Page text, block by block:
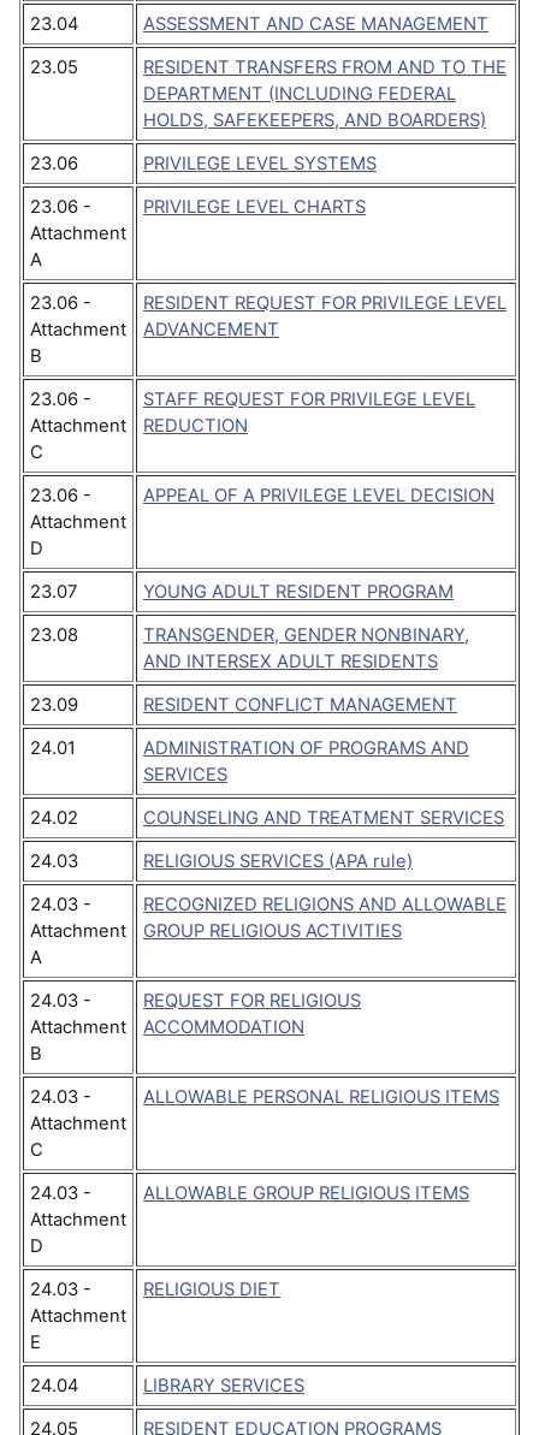
23.04
ASSESSMENT AND CASE MANAGEMENT
23.05
RESIDENT TRANSFERS FROM AND TO THE
DEPARTMENT (INCLUDING FEDERAL
HOLDS, SAFEKEEPERS, AND BOARDERS)
23.06
PRIVILEGE LEVEL SYSTEMS
23.06 -
Attachment
A
PRIVILEGE LEVEL CHARTS
23.06 -
Attachment
B
RESIDENT REQUEST FOR PRIVILEGE LEVEL
ADVANCEMENT
23.06 -
Attachment
C
STAFF REQUEST FOR PRIVILEGE LEVEL
REDUCTION
23.06 -
Attachment
D
APPEAL OF A PRIVILEGE LEVEL DECISION
23.07
YOUNG ADULT RESIDENT PROGRAM
23.08
TRANSGENDER, GENDER NONBINARY,
AND INTERSEX ADULT RESIDENTS
23.09
RESIDENT CONFLICT MANAGEMENT
24.01
ADMINISTRATION OF PROGRAMS AND
SERVICES
24.02
COUNSELING AND TREATMENT SERVICES
24.03
RELIGIOUS SERVICES (APA rule)
24.03 -
Attachment
A
RECOGNIZED RELIGIONS AND ALLOWABLE
GROUP RELIGIOUS ACTIVITIES
24.03 -
Attachment
B
REQUEST FOR RELIGIOUS
ACCOMMODATION
24.03 -
Attachment
C
ALLOWABLE PERSONAL RELIGIOUS ITEMS
24.03 -
Attachment
D
ALLOWABLE GROUP RELIGIOUS ITEMS
24.03 -
Attachment
E
RELIGIOUS DIET
24.04
LIBRARY SERVICES
24.05
RESIDENT EDUCATION PROGRAMS